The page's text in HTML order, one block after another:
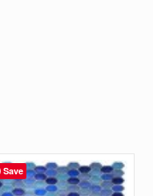
Save